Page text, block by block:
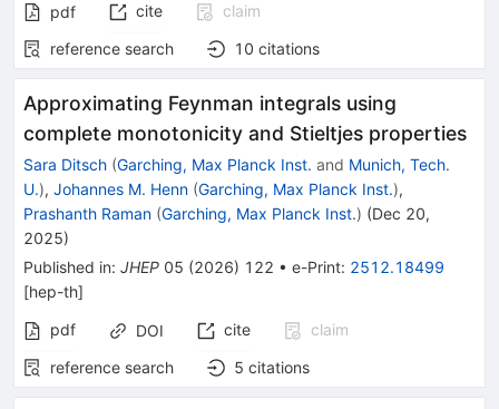
pdf cite
claim
reference search
10 citations
Approximating Feynman integrals using
complete monotonicity and Stieltjes properties
Sara Ditsch (Garching, Max Planck Inst. and Munich, Tech.
U.), Johannes M. Henn (Garching, Max Planck Inst.),
Prashanth Raman (Garching, Max Planck Inst.) (Dec 20,
2025)
Published in: JHEP 05 (2026) 122 • e-Print: 2512.18499
[hep-th]
pdf
DOI cite
claim
reference search
5 citations